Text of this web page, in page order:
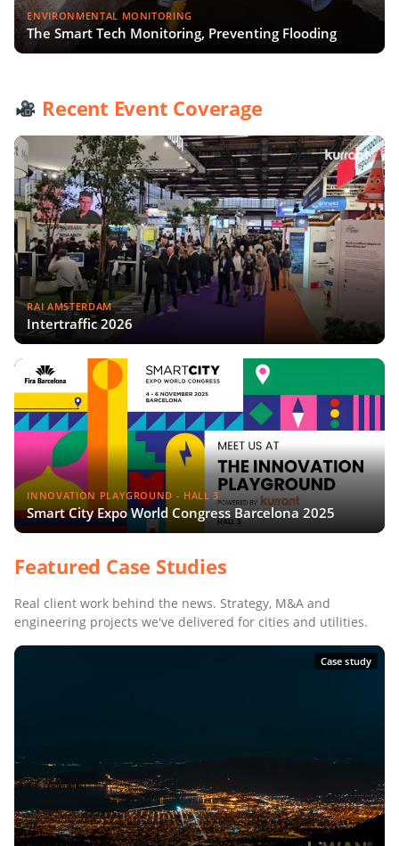
ENVIRONMENTAL MONITORING
The Smart Tech Monitoring, Preventing Flooding
Recent Event Coverage
RAI AMSTERDAM
Intertraffic 2026
INNOVATION PLAYGROUND - HALL 3
Smart City Expo World Congress Barcelona 2025
Featured Case Studies
Real client work behind the news. Strategy, M&A and
engineering projects we've delivered for cities and utilities.
Case study